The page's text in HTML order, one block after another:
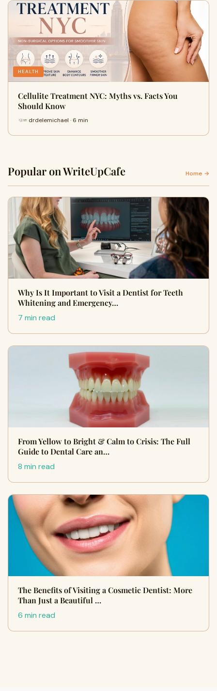
HEALTH
Cellulite Treatment NYC: Myths vs. Facts You
Should Know
drdelemichael · 6 min
Popular on WriteUpCafe Home →
Why Is It Important to Visit a Dentist for Teeth
Whitening and Emergency…
7 min read
From Yellow to Bright & Calm to Crisis: The Full
Guide to Dental Care an…
8 min read
The Benefits of Visiting a Cosmetic Dentist: More
Than Just a Beautiful …
6 min read